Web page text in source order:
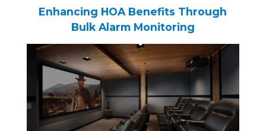
Enhancing HOA Benefits Through
Bulk Alarm Monitoring